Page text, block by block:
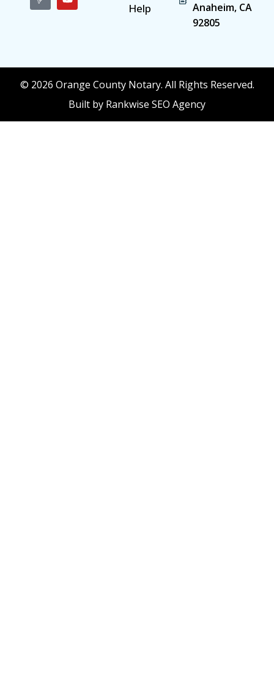
Help
Anaheim, CA
92805
© 2026 Orange County Notary. All Rights Reserved.
Built by Rankwise SEO Agency